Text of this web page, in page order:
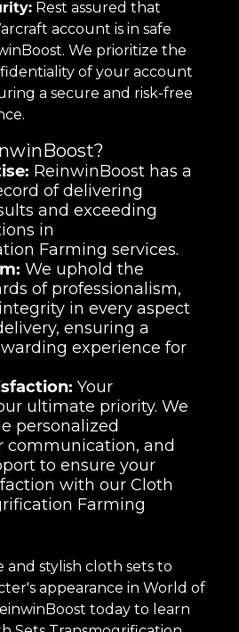
Rest assured that
account is in safe
We prioritize the
of your account
a secure and risk-free
ReinwinBoost has a
of delivering
and exceeding
in
Farming services.
We uphold the
of professionalism,
in every aspect
ensuring a
experience for
Your
ultimate priority. We
personalized
communication, and
to ensure your
with our Cloth
Farming
and stylish cloth sets to
appearance in World of
today to learn